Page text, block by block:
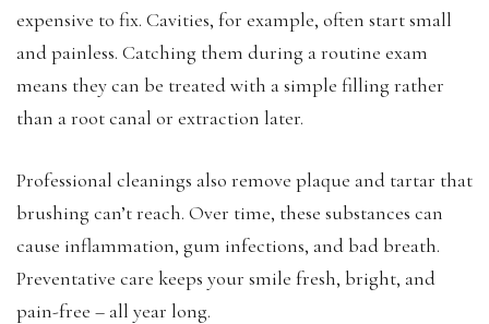
expensive to fix. Cavities, for example, often start small
and painless. Catching them during a routine exam
means they can be treated with a simple filling rather
than a root canal or extraction later.
Professional cleanings also remove plaque and tartar that
brushing can’t reach. Over time, these substances can
cause inflammation, gum infections, and bad breath.
Preventative care keeps your smile fresh, bright, and
pain-free – all year long.